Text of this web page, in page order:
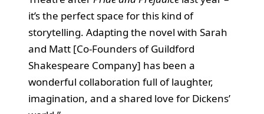
it’s the perfect space for this kind of
storytelling. Adapting the novel with Sarah
and Matt [Co-Founders of Guildford
Shakespeare Company] has been a
wonderful collaboration full of laughter,
imagination, and a shared love for Dickens’